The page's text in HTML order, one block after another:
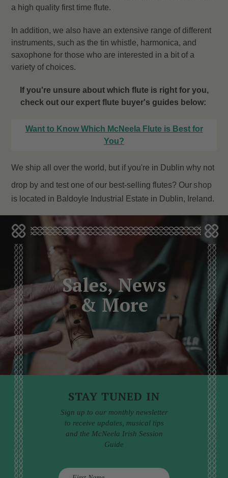
a high quality first time flute.
In addition, we also have an extensive range of different
instruments, such as the tin whistle, harmonica, and
saxophone for those who are interested in a bit of a
variety of choices.
If you're unsure about which flute is right for you,
check out our expert flute buyer's guides below:
Want to Know Which McNeela Flute is Best for
You?
We ship all over the world, but if you're in Dublin why not
drop by and test one of our best-selling flutes? Our shop
is located in Baldoyle Industrial Estate in Dublin, Ireland.
Sales, News
& More
STAY TUNED IN
Sign up to our monthly newsletter
to receive updates, musical tips
and the McNeela Irish Session
Guide